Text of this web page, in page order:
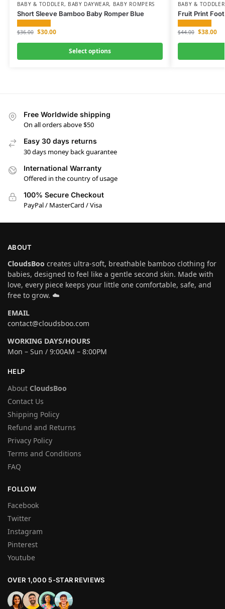
BABY & TODDLER, BABY DAYWEAR, BABY ROMPERS
Short Sleeve Bamboo Baby Romper Blue
$36.00 $30.00
Select options
BABY & TODDLER
Fruit Print
$44.00 $38.00
Free Worldwide shipping
On all orders above $50
Easy 30 days returns
30 days money back guarantee
International Warranty
Offered in the country of usage
100% Secure Checkout
PayPal / MasterCard / Visa
ABOUT
CloudsBoo creates ultra-soft, breathable bamboo clothing for
babies, designed to feel like a gentle second skin. Made with
love, every piece keeps your little one comfortable, safe, and
free to grow. ☁️
EMAIL
contact@cloudsboo.com
WORKING DAYS/HOURS
Mon – Sun / 9:00AM – 8:00PM
HELP
About CloudsBoo
Contact Us
Shipping Policy
Refund and Returns
Privacy Policy
Terms and Conditions
FAQ
FOLLOW
Facebook
Twitter
Instagram
Pinterest
Youtube
OVER 1,000 5-STAR REVIEWS